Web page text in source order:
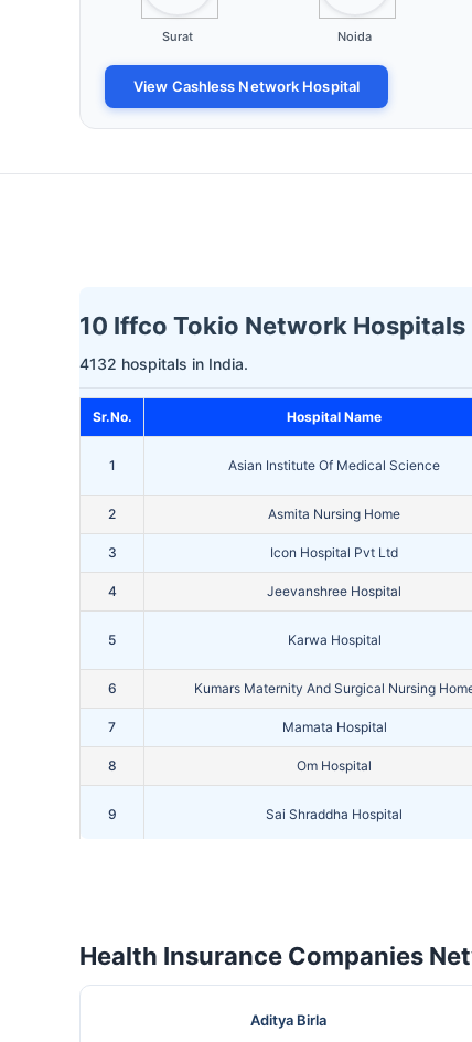
Surat Noida
View Cashless Network Hospital
10 Iffco Tokio Network Hospitals
4132 hospitals in India.
Sr.No. Hospital Name
1 Asian Institute Of Medical Science
2 Asmita Nursing Home
3 Icon Hospital Pvt Ltd
4 Jeevanshree Hospital
5 Karwa Hospital
6 Kumars Maternity And Surgical Nursing
7 Mamata Hospital
8 Om Hospital
9 Sai Shraddha Hospital
Health Insurance Companies
Aditya Birla